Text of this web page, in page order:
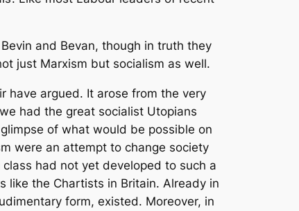
and Bevan, though in truth they
just Marxism but socialism as well.
have argued. It arose from the very
had the great socialist Utopians
of what would be possible on
were an attempt to change society
had not yet developed to such a
like the Chartists in Britain. Already in
form, existed. Moreover, in